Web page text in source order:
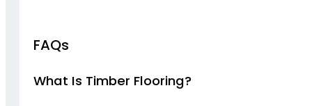
FAQs
What Is Timber Flooring?